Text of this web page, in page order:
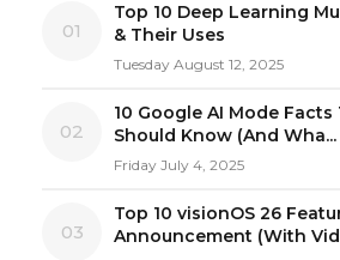
01
Top 10 Deep Learning
& Their Uses
Tuesday August 12, 2025
02
10 Google AI Mode Facts
Should Know (And Wha...
Friday July 4, 2025
03
Top 10 visionOS 26
Announcement (With